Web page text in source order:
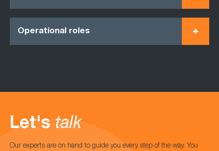
Operational roles
Let's talk
Our experts are on hand to guide you every step of the way. You